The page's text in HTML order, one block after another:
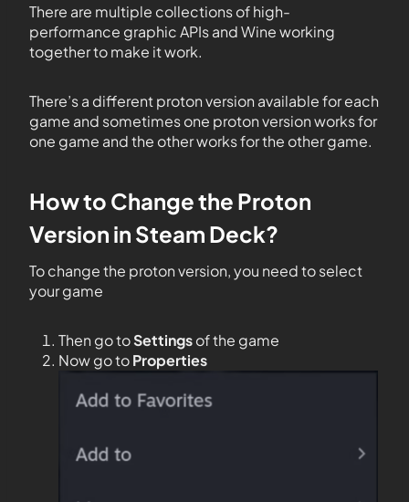
There are multiple collections of high-
performance graphic APIs and Wine working
together to make it work.
There’s a different proton version available for each
game and sometimes one proton version works for
one game and the other works for the other game.
How to Change the Proton
Version in Steam Deck?
To change the proton version, you need to select
your game
Then go toSettingsof the game
Now go toProperties